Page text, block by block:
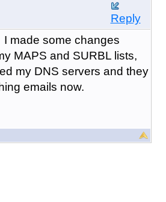
Reply
made some changes
MAPS and SURBL lists,
my DNS servers and they
emails now.